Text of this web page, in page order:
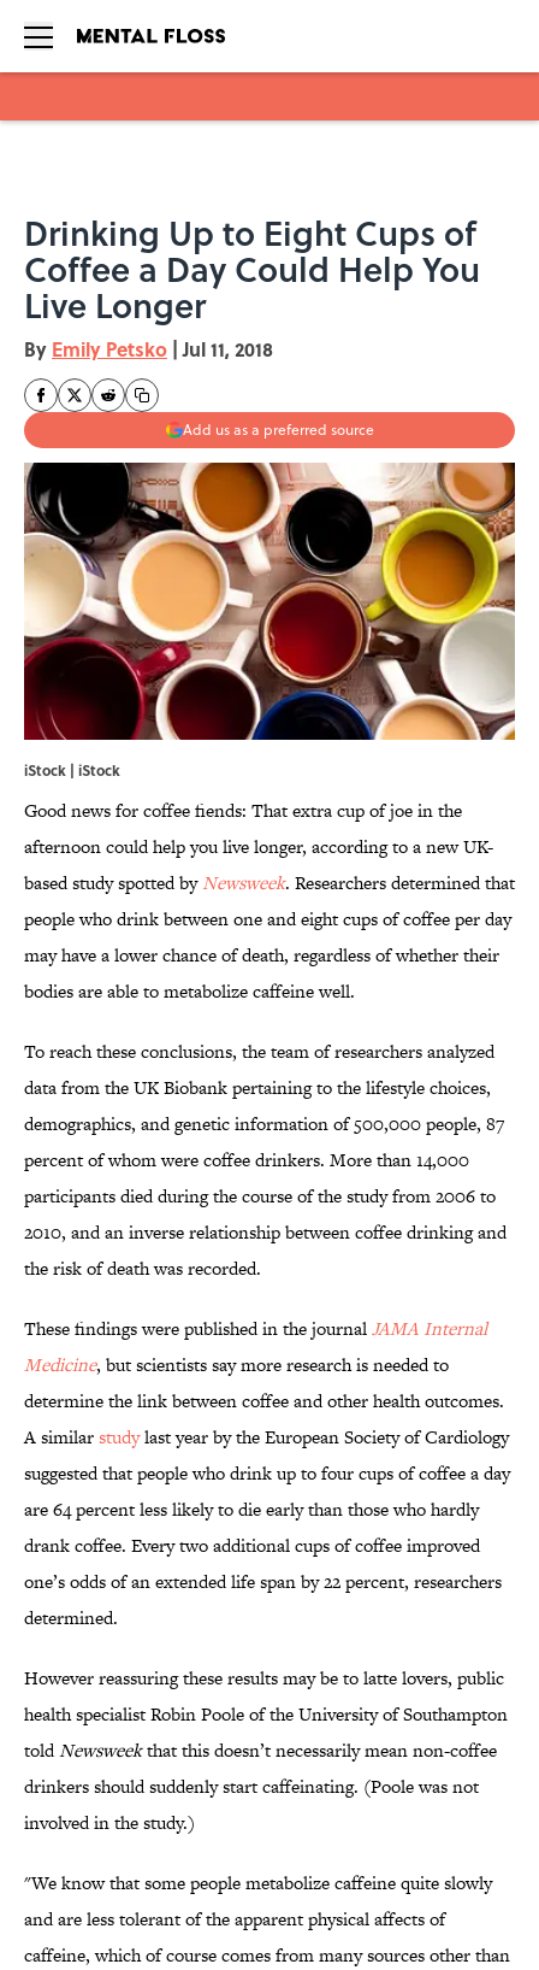
Drinking Up to Eight Cups of
Coffee a Day Could Help You
Live Longer
By Emily Petsko | Jul 11, 2018
Add us as a preferred source
iStock | iStock
Good news for coffee fiends: That extra cup of joe in the
afternoon could help you live longer, according to a new UK-
based study spotted byNewsweek. Researchers determined that
people who drink between one and eight cups of coffee per day
may have a lower chance of death, regardless of whether their
bodies are able to metabolize caffeine well.
To reach these conclusions, the team of researchers analyzed
data from the UK Biobank pertaining to the lifestyle choices,
demographics, and genetic information of 500,000 people, 87
percent of whom were coffee drinkers. More than 14,000
participants died during the course of the study from 2006 to
2010, and an inverse relationship between coffee drinking and
the risk of death was recorded.
These findings were published in the journalJAMA Internal
Medicine, but scientists say more research is needed to
determine the link between coffee and other health outcomes.
A similarstudylast year by the European Society of Cardiology
suggested that people who drink up to four cups of coffee a day
are 64 percent less likely to die early than those who hardly
drank coffee. Every two additional cups of coffee improved
one’s odds of an extended life span by 22 percent, researchers
determined.
However reassuring these results may be to latte lovers, public
health specialist Robin Poole of the University of Southampton
toldNewsweekthat this doesn’t necessarily mean non-coffee
drinkers should suddenly start caffeinating. (Poole was not
involved in the study.)
"We know that some people metabolize caffeine quite slowly
and are less tolerant of the apparent physical affects of
caffeine, which of course comes from many sources other than